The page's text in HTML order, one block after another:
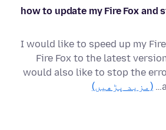
how to update my Fire Fox and
I would like to speed up my
Fire Fox to the latest
would also like to stop the
(مزید پڑھیں)